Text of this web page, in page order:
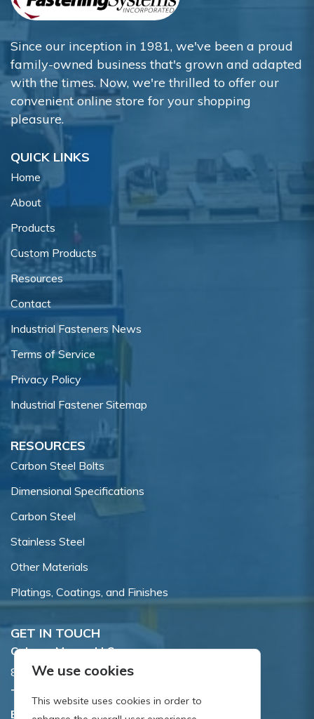
Since our inception in 1981, we've been a proud
family-owned business that's grown and adapted
with the times. Now, we're thrilled to offer our
convenient online store for your shopping
pleasure.
QUICK LINKS
Home
About
Products
Custom Products
Resources
Contact
Industrial Fasteners News
Terms of Service
Privacy Policy
Industrial Fastener Sitemap
RESOURCES
Carbon Steel Bolts
Dimensional Specifications
Carbon Steel
Stainless Steel
Other Materials
Platings, Coatings, and Finishes
GET IN TOUCH
Coburn-Myers, LLC.
855 Dawson Drive, Newark, DE 19713.
Toll Free:
Email:sales@coburnmyers.com
We use cookies
This website uses cookies in order to